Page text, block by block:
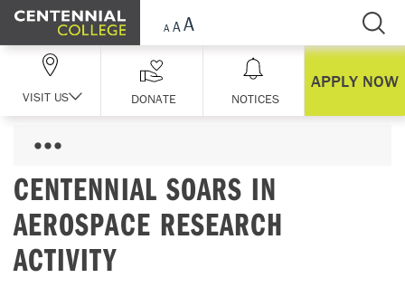
Skip Navigation
VISIT US DONATE NOTICES
APPLY NOW
CENTENNIAL SOARS IN
AEROSPACE RESEARCH
ACTIVITY